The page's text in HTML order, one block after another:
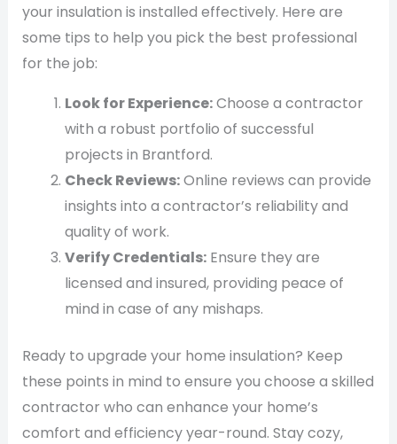
your insulation is installed effectively. Here are
some tips to help you pick the best professional
for the job:
Look for Experience:Choose a contractor
with a robust portfolio of successful
projects in Brantford.
Check Reviews:Online reviews can provide
insights into a contractor’s reliability and
quality of work.
Verify Credentials:Ensure they are
licensed and insured, providing peace of
mind in case of any mishaps.
Ready to upgrade your home insulation? Keep
these points in mind to ensure you choose a skilled
contractor who can enhance your home’s
comfort and efficiency year-round. Stay cozy,